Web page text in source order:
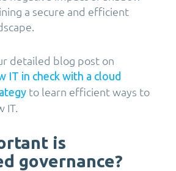
a secure and efficient
detailed blog post on
IT in check with a cloud
to learn efficient ways to
IT.
is
governance?